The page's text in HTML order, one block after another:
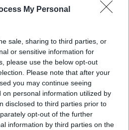
My Personal
sale, sharing to third parties, or
or sensitive information for
please use the below opt-out
Please note that after your
you may continue seeing
on personal information utilized by
disclosed to third parties prior to
opt-out of the further
information by third parties on the
the GoLoud app
Of Journalism